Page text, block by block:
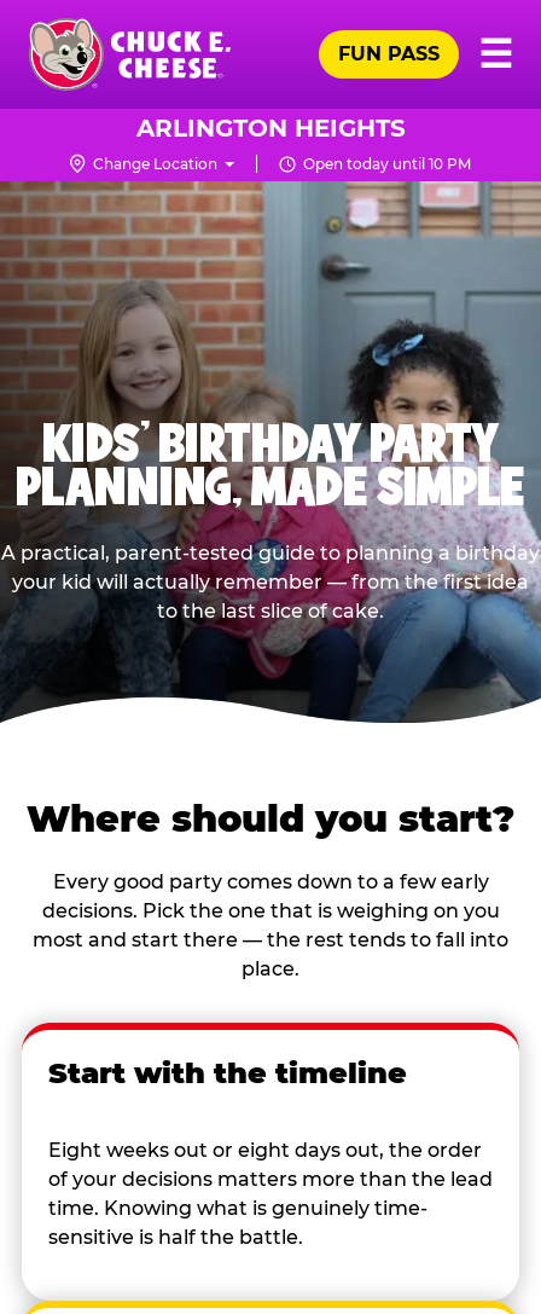
Skip
main
content
Chuck
Logo
☰
FUN PASS
ARLINGTON HEIGHTS
Change Location Open today until 10 PM
KIDS' BIRTHDAY PARTY
PLANNING, MADE SIMPLE
A practical, parent-tested guide to planning a birthday
your kid will actually remember — from the first idea
to the last slice of cake.
Where should you start?
Every good party comes down to a few early
decisions. Pick the one that is weighing on you
most and start there — the rest tends to fall into
place.
Start with the timeline
Eight weeks out or eight days out, the order
of your decisions matters more than the lead
time. Knowing what is genuinely time-
sensitive is half the battle.